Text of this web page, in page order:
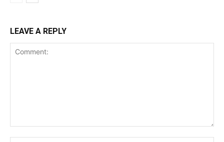
LEAVE A REPLY